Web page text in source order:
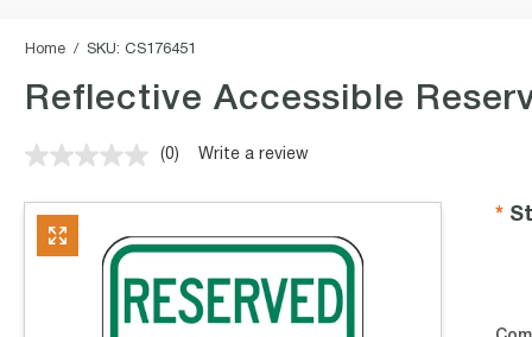
Home SKU: CS176451
Reflective Accessible
No
value.
page
link.
(0) Write a review